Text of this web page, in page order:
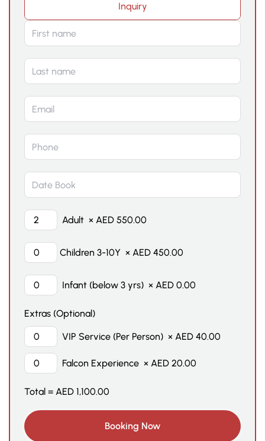
Inquiry
Adult × AED 550.00
Children 3-10Y × AED 450.00
Infant (below 3 yrs) × AED 0.00
Extras (Optional)
VIP Service (Per Person) × AED 40.00
Falcon Experience × AED 20.00
Total = AED 1,100.00